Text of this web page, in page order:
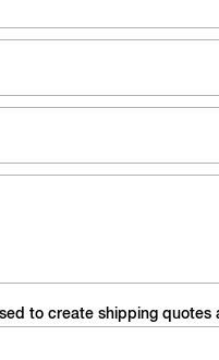
to create shipping quotes